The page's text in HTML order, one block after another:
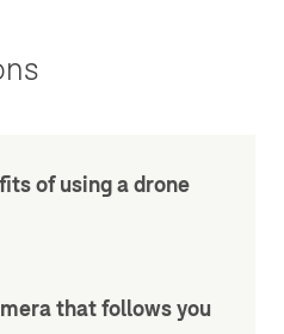
of using a drone
that follows you